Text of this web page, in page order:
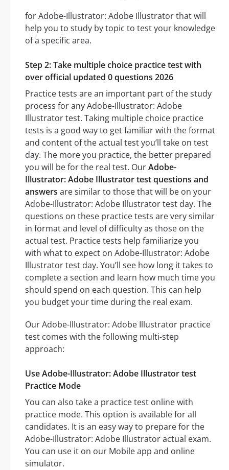
for Adobe-Illustrator: Adobe Illustrator that will
help you to study by topic to test your knowledge
of a specific area.
Step 2: Take multiple choice practice test with
over official updated 0 questions 2026
Practice tests are an important part of the study
process for any Adobe-Illustrator: Adobe
Illustrator test. Taking multiple choice practice
tests is a good way to get familiar with the format
and content of the actual test you’ll take on test
day. The more you practice, the better prepared
you will be for the real test. OurAdobe-
Illustrator: Adobe Illustrator test questions and
answers are similar to those that will be on your
Adobe-Illustrator: Adobe Illustrator test day. The
questions on these practice tests are very similar
in format and level of difficulty as those on the
actual test. Practice tests help familiarize you
with what to expect on Adobe-Illustrator: Adobe
Illustrator test day. You’ll see how long it takes to
complete a section and learn how much time you
should spend on each question. This can help
you budget your time during the real exam.
Our Adobe-Illustrator: Adobe Illustrator practice
test comes with the following multi-step
approach:
Use Adobe-Illustrator: Adobe Illustrator test
Practice Mode
You can also take a practice test online with
practice mode. This option is available for all
candidates. It is an easy way to prepare for the
Adobe-Illustrator: Adobe Illustrator actual exam.
You can use it on our Mobile app and online
simulator.